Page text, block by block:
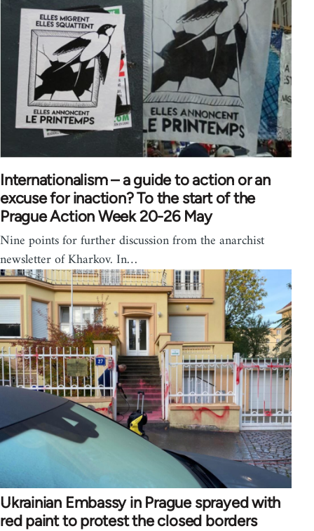
Internationalism – a guide to action or an
excuse for inaction? To the start of the
Prague Action Week 20-26 May
Nine points for further discussion from the anarchist
newsletter of Kharkov. In…
Ukrainian Embassy in Prague sprayed with
red paint to protest the closed borders